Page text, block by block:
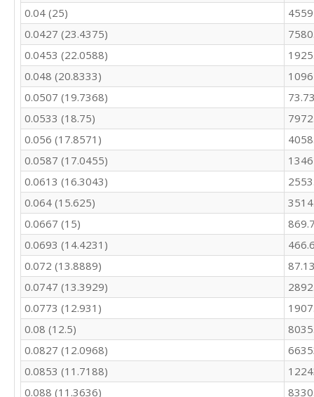
366.9
356.9
329.7
316.2
269
289.3
266.2
253.6
233.8
228.4
253.6
260.1
306.6
309.2
309.5
271
279.9
317.9
298.4
246.7
227.3
209.1
259.9
266
320.6
308.5
282.2
0.04 (25)
0.0427 (23.4375)
0.0453 (22.0588)
0.048 (20.8333)
0.0507 (19.7368)
0.0533 (18.75)
0.056 (17.8571)
0.0587 (17.0455)
0.0613 (16.3043)
0.064 (15.625)
0.0667 (15)
0.0693 (14.4231)
0.072 (13.8889)
0.0747 (13.3929)
0.0773 (12.931)
0.08 (12.5)
0.0827 (12.0968)
0.0853 (11.7188)
0.088 (11.3636)